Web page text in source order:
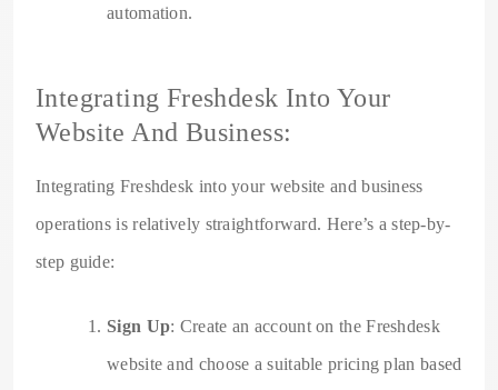
automation.
Integrating Freshdesk Into Your
Website And Business:
Integrating Freshdesk into your website and business
operations is relatively straightforward. Here’s a step-by-
step guide:
Sign Up: Create an account on the Freshdesk
website and choose a suitable pricing plan based